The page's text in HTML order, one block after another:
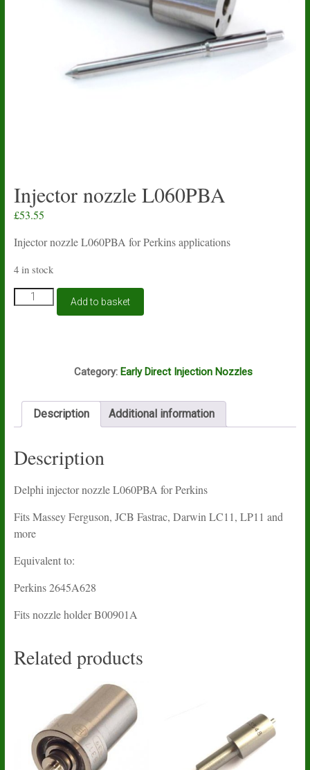
Injector nozzle L060PBA
£53.55
Injector nozzle L060PBA for Perkins applications
4 in stock
Injector
nozzle
Add to basket
Category: Early Direct Injection Nozzles
Description Additional information
Description
Delphi injector nozzle L060PBA for Perkins
Fits Massey Ferguson, JCB Fastrac, Darwin LC11, LP11 and
more
Equivalent to:
Perkins 2645A628
Fits nozzle holder B00901A
Related products